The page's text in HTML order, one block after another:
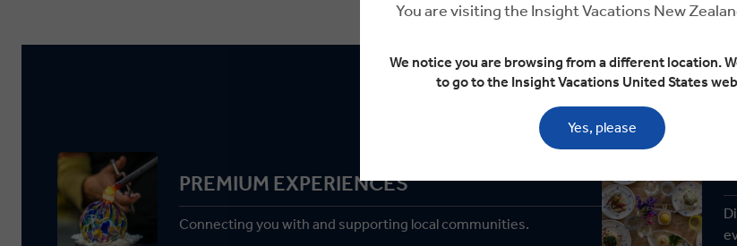
Welcome to Premium
PREMIUM EXPERIENCES
Connecting you with and supporting local communities.
You are visiting the Insight Vacations New
We notice you are browsing from a different location.
to go to the Insight Vacations United States
Yes, please